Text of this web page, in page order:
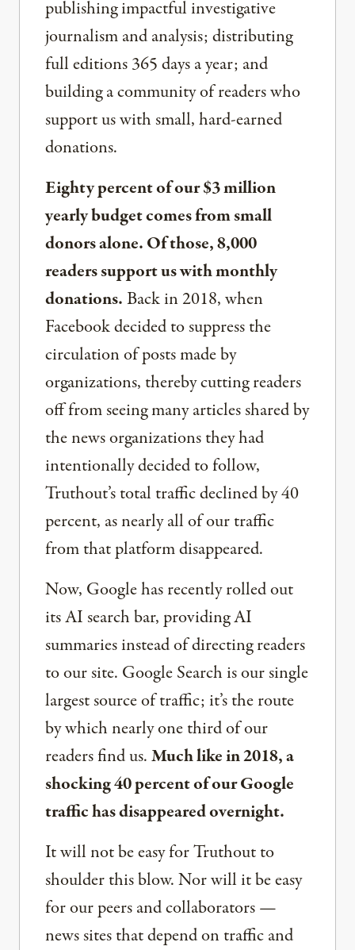
publishing impactful investigative
journalism and analysis; distributing
full editions 365 days a year; and
building a community of readers who
support us with small, hard-earned
donations.
Eighty percent of our $3 million
yearly budget comes from small
donors alone. Of those, 8,000
readers support us with monthly
donations.Back in 2018, when
Facebook decided to suppress the
circulation of posts made by
organizations, thereby cutting readers
off from seeing many articles shared by
the news organizations they had
intentionally decided to follow,
Truthout’s total traffic declined by 40
percent, as nearly all of our traffic
from that platform disappeared.
Now, Google has recently rolled out
its AI search bar, providing AI
summaries instead of directing readers
to our site. Google Search is our single
largest source of traffic; it’s the route
by which nearly one third of our
readers find us.Much like in 2018, a
shocking 40 percent of our Google
traffic has disappeared overnight.
It will not be easy for Truthout to
shoulder this blow. Nor will it be easy
for our peers and collaborators —
news sites that depend on traffic and